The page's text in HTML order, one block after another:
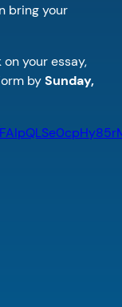
bring your
your essay,
bySunday,